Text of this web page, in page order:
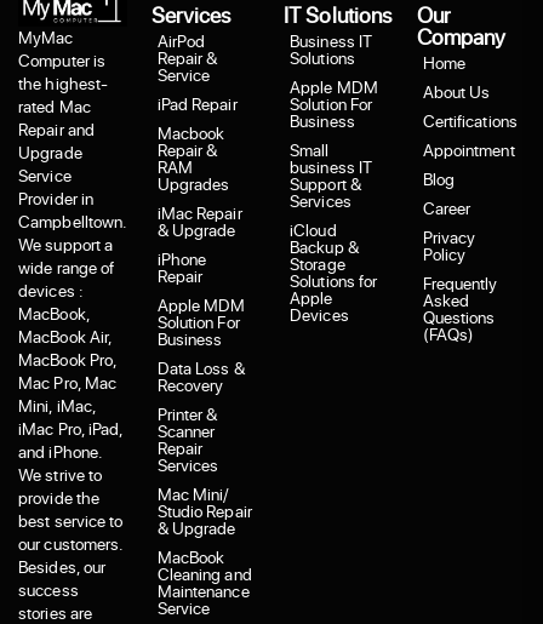
MyMac
Computer is
the highest-
rated Mac
Repair and
Upgrade
Service
Provider in
Campbelltown.
We support a
wide range of
devices :
MacBook,
MacBook Air,
MacBook Pro,
Mac Pro, Mac
Mini, iMac,
iMac Pro, iPad,
and iPhone.
We strive to
provide the
best service to
our customers.
Besides, our
success
stories are
Services
AirPod
Repair &
Service
iPad Repair
Macbook
Repair &
RAM
Upgrades
iMac Repair
& Upgrade
iPhone
Repair
Apple MDM
Solution For
Business
Data Loss &
Recovery
Printer &
Scanner
Repair
Services
Mac Mini/
Studio Repair
& Upgrade
MacBook
Cleaning and
Maintenance
Service
IT Solutions
Business IT
Solutions
Apple MDM
Solution For
Business
Small
business IT
Support &
Services
iCloud
Backup &
Storage
Solutions for
Apple
Devices
Our
Company
Home
About Us
Certifications
Appointment
Blog
Career
Privacy
Policy
Frequently
Asked
Questions
(FAQs)